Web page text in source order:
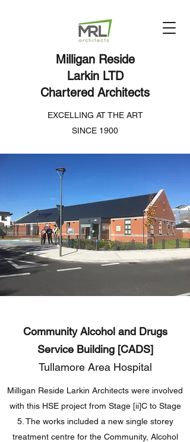
Milligan Reside
Larkin LTD
Chartered Architects
EXCELLING AT THE ART
SINCE 1900
Community Alcohol and Drugs
Service Building [CADS]
Tullamore Area Hospital
Milligan Reside Larkin Architects were involved
with this HSE project from Stage [ii]C to Stage
5. The works included a new single storey
treatment centre for the Community, Alcohol